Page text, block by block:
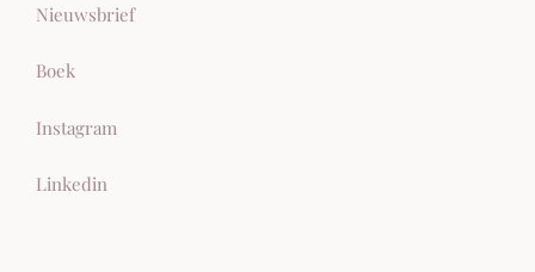
Nieuwsbrief
Boek
Instagram
Linkedin